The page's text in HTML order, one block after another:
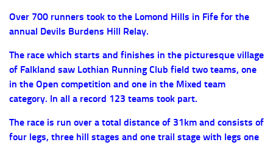
Over 700 runners took to the Lomond Hills in Fife for the
annual Devils Burdens Hill Relay.
The race which starts and finishes in the picturesque village
of Falkland saw Lothian Running Club field two teams, one
in the Open competition and one in the Mixed team
category. In all a record 123 teams took part.
The race is run over a total distance of 31km and consists of
four legs, three hill stages and one trail stage with legs one